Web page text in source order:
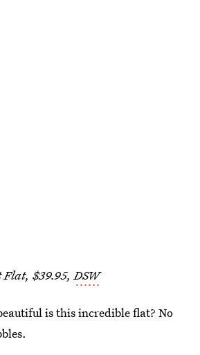
Flat, $39.95,DSW
is this incredible flat? No